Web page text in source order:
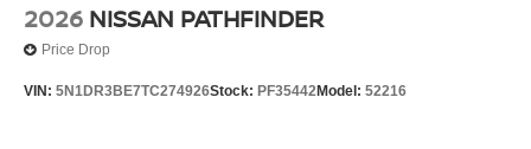
2026 NISSAN PATHFINDER
Price Drop
VIN: 5N1DR3BE7TC274926Stock: PF35442Model: 52216